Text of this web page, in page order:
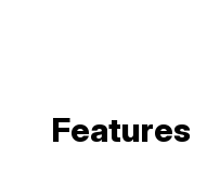
Features